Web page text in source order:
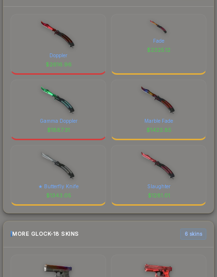
Doppler
$2616.96
Fade
$2325.12
Gamma Doppler
$1887.31
Marble Fade
$1423.85
★ Butterfly Knife
$1343.05
Slaughter
$1281.01
MORE GLOCK-18 SKINS 6 skins